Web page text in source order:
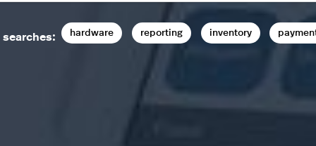
searches: hardware reporting inventory